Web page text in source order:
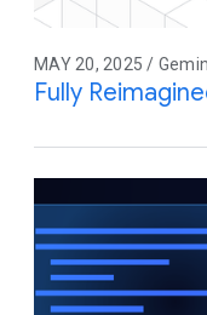
MAY 20, 2025 /
Fully